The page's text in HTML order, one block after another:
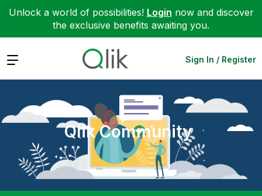
Unlock a world of possibilities! Login now and discover
the exclusive benefits awaiting you.
Expand Sign In / Register
Qlik Community